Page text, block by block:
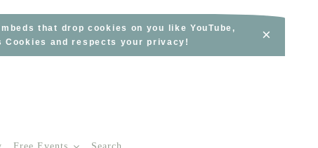
that drop cookies on you like YouTube,
Cookies and respects your privacy!
×